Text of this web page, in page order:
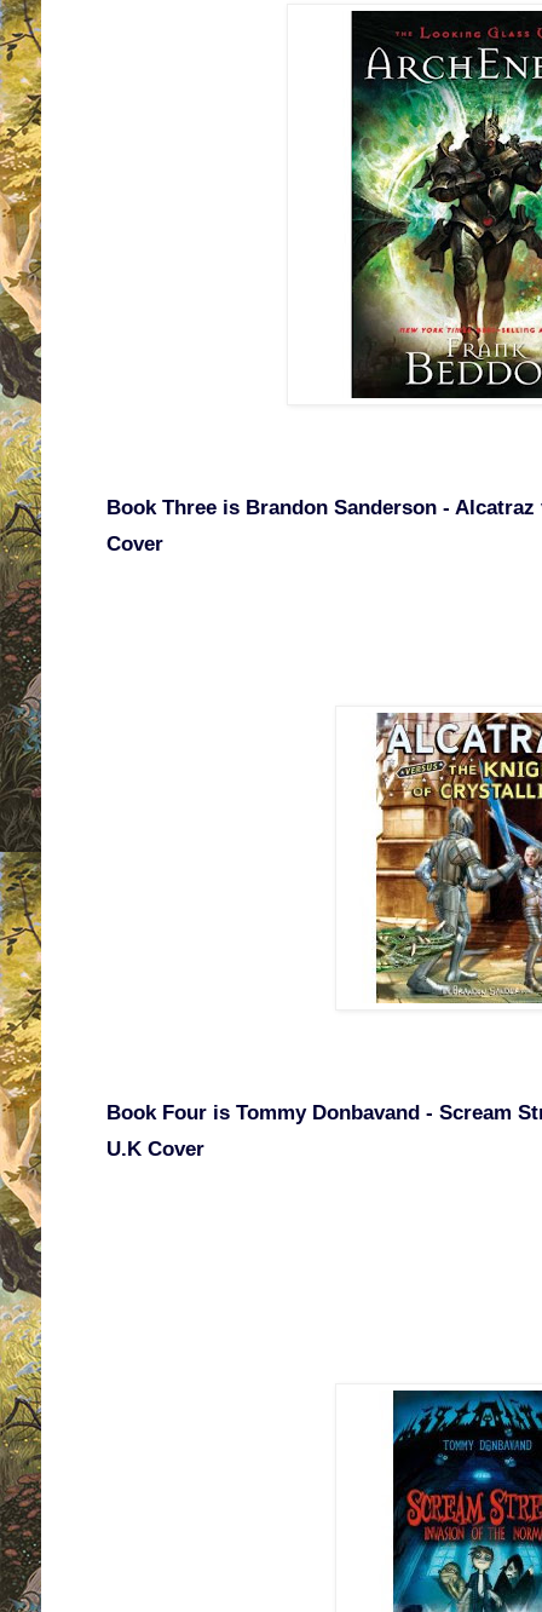
Book Three is Brandon Sanderson -
Cover
Book Four is Tommy Donbavand - Scream
U.K Cover